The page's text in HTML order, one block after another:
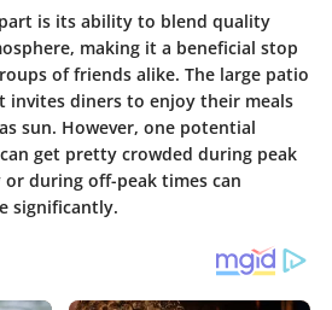
is its ability to blend quality
making it a beneficial stop
of friends alike. The large patio
invites diners to enjoy their meals
sun. However, one potential
get pretty crowded during peak
during off-peak times can
significantly.